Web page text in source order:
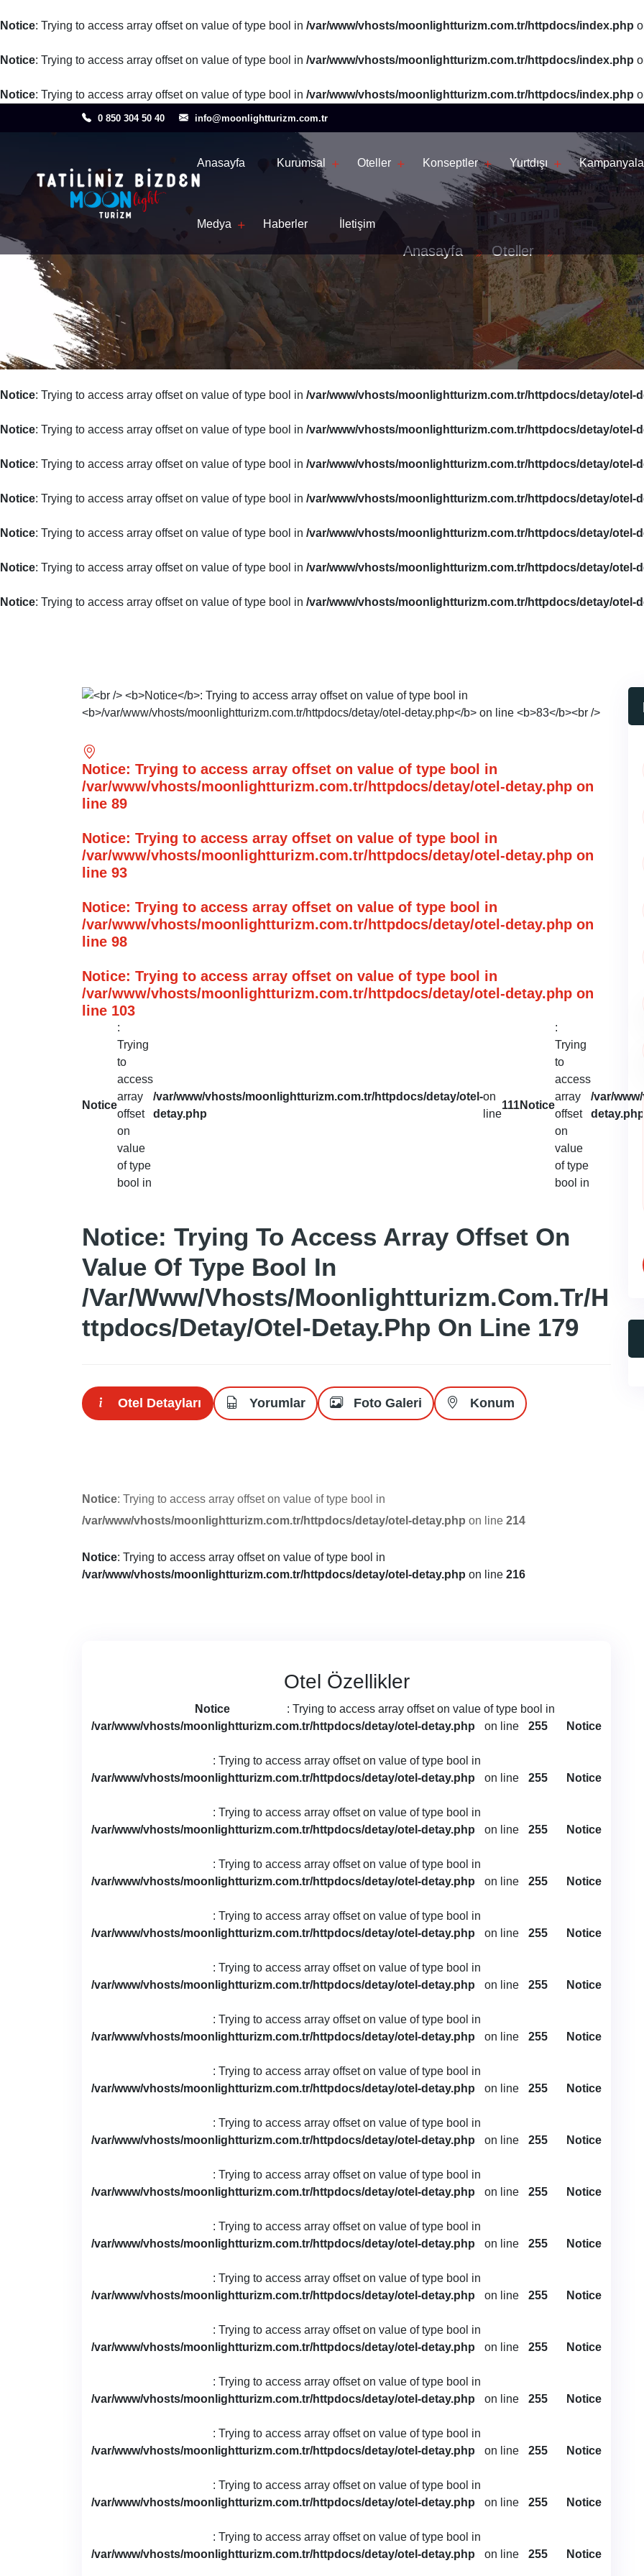
Notice: Trying to access array offset on value of type bool in /var/www/vhosts/moonlightturizm.com.tr/httpdocs/index.php
Notice: Trying to access array offset on value of type bool in /var/www/vhosts/moonlightturizm.com.tr/httpdocs/index.php
Notice: Trying to access array offset on value of type bool in /var/www/vhosts/moonlightturizm.com.tr/httpdocs/index.php
0 850 304 50 40 info@moonlightturizm.com.tr
Anasayfa Kurumsal Oteller Konseptler Yurtdışı
Medya Haberler İletişim
Anasayfa Oteller
Notice: Trying to access array offset on value of type bool in /var/www/vhosts/moonlightturizm.com.tr/httpdocs/detay/otel-
Notice: Trying to access array offset on value of type bool in /var/www/vhosts/moonlightturizm.com.tr/httpdocs/detay/otel-
Notice: Trying to access array offset on value of type bool in /var/www/vhosts/moonlightturizm.com.tr/httpdocs/detay/otel-
Notice: Trying to access array offset on value of type bool in /var/www/vhosts/moonlightturizm.com.tr/httpdocs/detay/otel-
Notice: Trying to access array offset on value of type bool in /var/www/vhosts/moonlightturizm.com.tr/httpdocs/detay/otel-
Notice: Trying to access array offset on value of type bool in /var/www/vhosts/moonlightturizm.com.tr/httpdocs/detay/otel-
Notice: Trying to access array offset on value of type bool in /var/www/vhosts/moonlightturizm.com.tr/httpdocs/detay/otel-
Notice: Trying to access array offset on value of type bool in
/var/www/vhosts/moonlightturizm.com.tr/httpdocs/detay/otel-detay.php on
line 89
Notice: Trying to access array offset on value of type bool in
/var/www/vhosts/moonlightturizm.com.tr/httpdocs/detay/otel-detay.php on
line 93
Notice: Trying to access array offset on value of type bool in
/var/www/vhosts/moonlightturizm.com.tr/httpdocs/detay/otel-detay.php on
line 98
Notice: Trying to access array offset on value of type bool in
/var/www/vhosts/moonlightturizm.com.tr/httpdocs/detay/otel-detay.php on
line 103
Notice
:
Trying
to
access
array
offset
on
value
of type
bool in
/var/www/vhosts/moonlightturizm.com.tr/httpdocs/detay/otel-
detay.php
on
line
111Notice
:
Trying
to
access
array
offset
on
value
of type
bool in
/var/
detay.php
Notice: Trying To Access Array Offset On
Value Of Type Bool In
/var/www/vhosts/moonlightturizm.com.tr/h
Ttpdocs/detay/otel-Detay.php On Line 179
Otel Detayları Yorumlar Foto Galeri Konum
Notice: Trying to access array offset on value of type bool in
/var/www/vhosts/moonlightturizm.com.tr/httpdocs/detay/otel-detay.php on line 214
Notice: Trying to access array offset on value of type bool in
/var/www/vhosts/moonlightturizm.com.tr/httpdocs/detay/otel-detay.php on line 216
Otel Özellikler
Notice
: Trying to access array offset on value of type bool in
/var/www/vhosts/moonlightturizm.com.tr/httpdocs/detay/otel-detay.php
on line 255 Notice
: Trying to access array offset on value of type bool in
/var/www/vhosts/moonlightturizm.com.tr/httpdocs/detay/otel-detay.php
on line 255 Notice
: Trying to access array offset on value of type bool in
/var/www/vhosts/moonlightturizm.com.tr/httpdocs/detay/otel-detay.php
on line 255 Notice
: Trying to access array offset on value of type bool in
/var/www/vhosts/moonlightturizm.com.tr/httpdocs/detay/otel-detay.php
on line 255 Notice
: Trying to access array offset on value of type bool in
/var/www/vhosts/moonlightturizm.com.tr/httpdocs/detay/otel-detay.php
on line 255 Notice
: Trying to access array offset on value of type bool in
/var/www/vhosts/moonlightturizm.com.tr/httpdocs/detay/otel-detay.php
on line 255 Notice
: Trying to access array offset on value of type bool in
/var/www/vhosts/moonlightturizm.com.tr/httpdocs/detay/otel-detay.php
on line 255 Notice
: Trying to access array offset on value of type bool in
/var/www/vhosts/moonlightturizm.com.tr/httpdocs/detay/otel-detay.php
on line 255 Notice
: Trying to access array offset on value of type bool in
/var/www/vhosts/moonlightturizm.com.tr/httpdocs/detay/otel-detay.php
on line 255 Notice
: Trying to access array offset on value of type bool in
/var/www/vhosts/moonlightturizm.com.tr/httpdocs/detay/otel-detay.php
on line 255 Notice
: Trying to access array offset on value of type bool in
/var/www/vhosts/moonlightturizm.com.tr/httpdocs/detay/otel-detay.php
on line 255 Notice
: Trying to access array offset on value of type bool in
/var/www/vhosts/moonlightturizm.com.tr/httpdocs/detay/otel-detay.php
on line 255 Notice
: Trying to access array offset on value of type bool in
/var/www/vhosts/moonlightturizm.com.tr/httpdocs/detay/otel-detay.php
on line 255 Notice
: Trying to access array offset on value of type bool in
/var/www/vhosts/moonlightturizm.com.tr/httpdocs/detay/otel-detay.php
on line 255 Notice
: Trying to access array offset on value of type bool in
/var/www/vhosts/moonlightturizm.com.tr/httpdocs/detay/otel-detay.php
on line 255 Notice
: Trying to access array offset on value of type bool in
/var/www/vhosts/moonlightturizm.com.tr/httpdocs/detay/otel-detay.php
on line 255 Notice
: Trying to access array offset on value of type bool in
/var/www/vhosts/moonlightturizm.com.tr/httpdocs/detay/otel-detay.php
on line 255 Notice